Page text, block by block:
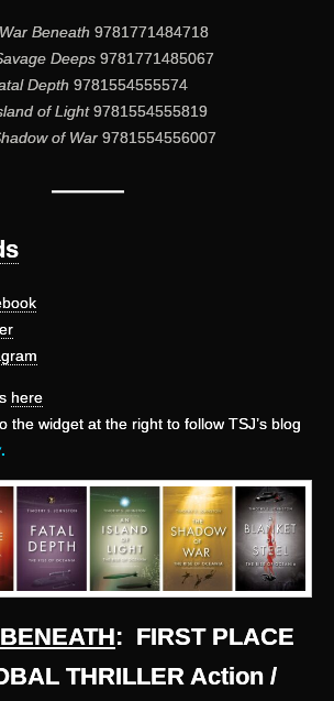
Beneath 9781771484718
Deeps 9781771485067
Depth 9781554555574
of Light9781554555819
of War 9781554556007
———
here
the widget at the right to follow TSJ’s blog
.
: FIRST PLACE
THRILLER Action /